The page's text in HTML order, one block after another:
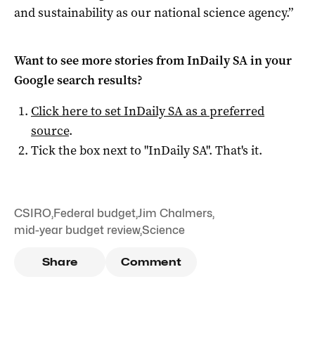
and sustainability as our national science agency.”
Want to see more stories fromInDaily SAin your
Google search results?
Click here to setInDaily SAas a preferred
source.
Tick the box next to "InDaily SA". That's it.
CSIRO,Federal budget,Jim Chalmers,
mid-year budget review,Science
Share Comment